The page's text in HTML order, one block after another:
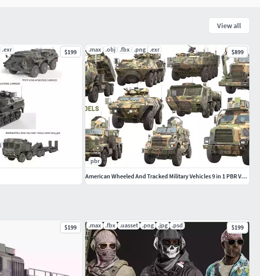
$199 .max .fbx .uasset .png .jpg .psd $199
View all
.exr $199 .max .obj .fbx .png .exr $899
pbr
American Wheeled And Tracked Military Vehicles 9 in 1 PBR Vol 2